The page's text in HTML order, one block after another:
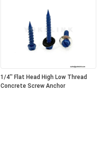
1/4'' Flat Head High Low Thread
Concrete Screw Anchor